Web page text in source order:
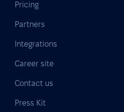
Pricing
Partners
Integrations
Career site
Contact us
Press Kit